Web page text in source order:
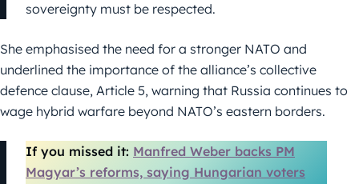
sovereignty must be respected.
She emphasised the need for a stronger NATO and
underlined the importance of the alliance’s collective
defence clause, Article 5, warning that Russia continues to
wage hybrid warfare beyond NATO’s eastern borders.
If you missed it: Manfred Weber backs PM
Magyar’s reforms, saying Hungarian voters